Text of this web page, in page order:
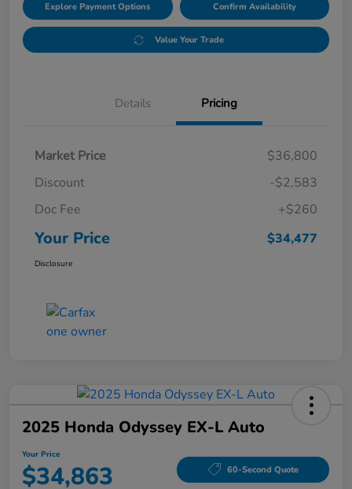
Explore Payment Options Confirm Availability
Value Your Trade
Details Pricing
Market Price
$36,800
Discount
-$2,583
Doc Fee
+$260
Your Price $34,477
Disclosure
2025 Honda Odyssey EX-L Auto
Your Price
$34,863 60-Second Quote